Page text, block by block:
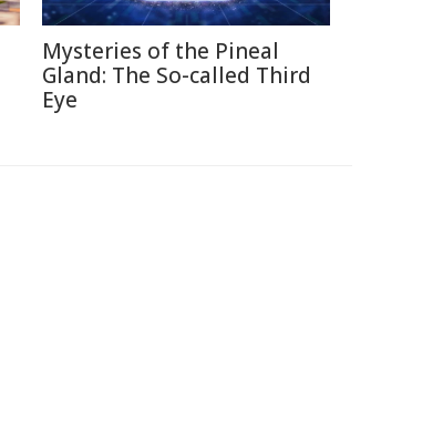
Mysteries of the Pineal
Gland: The So-called Third
Eye